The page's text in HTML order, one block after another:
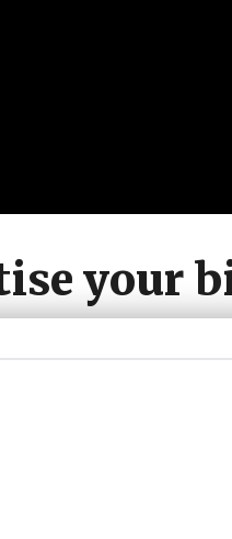
your
to
is under
channels.
publishing,